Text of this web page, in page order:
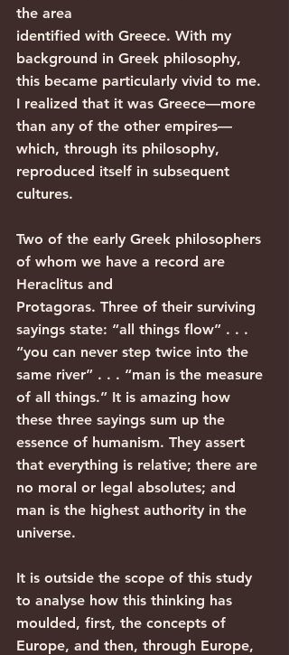
the area
identified with Greece. With my
background in Greek philosophy,
this became particularly vivid to me.
I realized that it was Greece—more
than any of the other empires—
which, through its philosophy,
reproduced itself in subsequent
cultures.
Two of the early Greek philosophers
of whom we have a record are
Heraclitus and
Protagoras. Three of their surviving
sayings state: “all things flow” . . .
“you can never step twice into the
same river” . . . “man is the measure
of all things.” It is amazing how
these three sayings sum up the
essence of humanism. They assert
that everything is relative; there are
no moral or legal absolutes; and
man is the highest authority in the
universe.
It is outside the scope of this study
to analyse how this thinking has
moulded, first, the concepts of
Europe, and then, through Europe,